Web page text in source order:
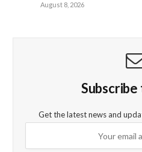
August 8, 2026
Get the latest news and